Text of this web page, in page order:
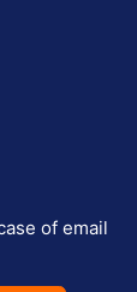
of email